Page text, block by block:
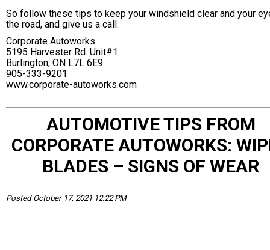
So follow these tips to keep your windshield clear and your
the road, and give us a call.
Corporate Autoworks
5195 Harvester Rd. Unit#1
Burlington, ON L7L 6E9
905-333-9201
www.corporate-autoworks.com
AUTOMOTIVE TIPS FROM
CORPORATE AUTOWORKS:
BLADES – SIGNS OF WEAR
Posted October 17, 2021 12:22 PM